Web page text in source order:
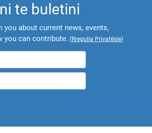
te buletini
you about current news, events,
you can contribute. (Rregulla Privatësie)